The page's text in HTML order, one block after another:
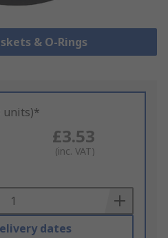
& O-Rings
units)*
£3.53
(inc. VAT)
dates